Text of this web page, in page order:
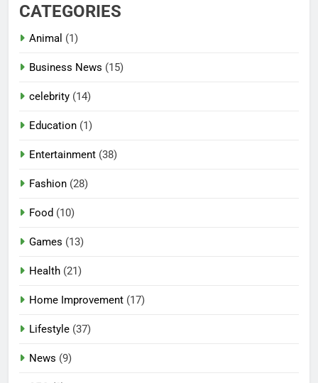
CATEGORIES
Animal (1)
Business News (15)
celebrity (14)
Education (1)
Entertainment (38)
Fashion (28)
Food (10)
Games (13)
Health (21)
Home Improvement (17)
Lifestyle (37)
News (9)